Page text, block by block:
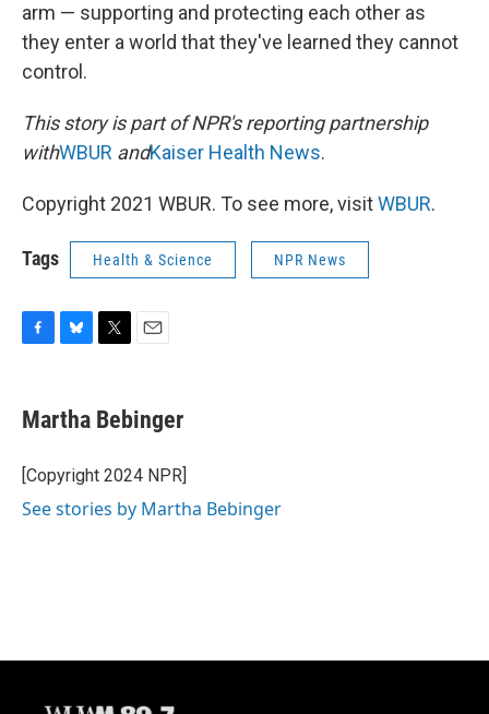
arm — supporting and protecting each other as
they enter a world that they've learned they cannot
control.
This story is part of NPR's reporting partnership
withWBUR andKaiser Health News.
Copyright 2021 WBUR. To see more, visitWBUR.
Tags Health & Science NPR News
e
b
o
k
e
s
y
t
t
r
i
l
Martha Bebinger
[Copyright 2024 NPR]
See stories by Martha Bebinger